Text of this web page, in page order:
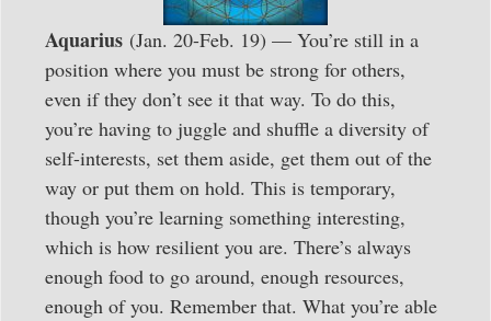
Aquarius (Jan. 20-Feb. 19) — You’re still in a
position where you must be strong for others,
even if they don’t see it that way. To do this,
you’re having to juggle and shuffle a diversity of
self-interests, set them aside, get them out of the
way or put them on hold. This is temporary,
though you’re learning something interesting,
which is how resilient you are. There’s always
enough food to go around, enough resources,
enough of you. Remember that. What you’re able